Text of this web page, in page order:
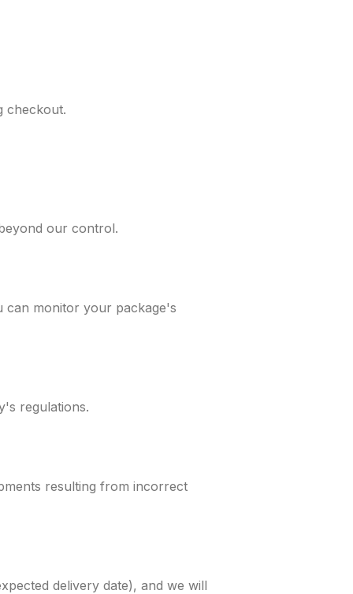
checkout.
our control.
can monitor your package's
regulations.
resulting from incorrect
delivery date), and we will